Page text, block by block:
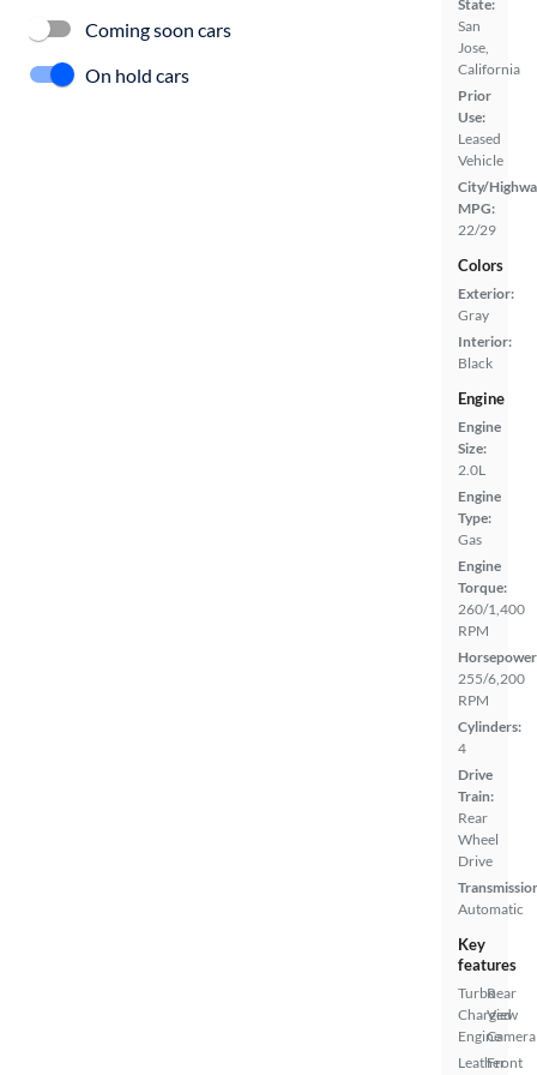
State:
San
Jose,
California
Prior
Use:
Leased
Vehicle
City/
MPG:
22/29
Colors
Exterior:
Gray
Interior:
Black
Engine
Engine
Size:
2.0L
Engine
Type:
Gas
Engine
Torque:
260/1,400
RPM
255/6,200
RPM
Cylinders:
4
Drive
Train:
Rear
Wheel
Drive
Automatic
Key
features
Turbo
Charged
Engine
Leather
Rear
View
Camera
Front
Coming soon cars
On hold cars